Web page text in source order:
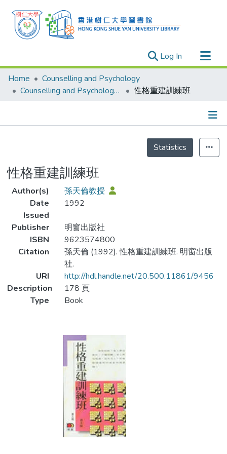
Log In (current)
Research Outputs
Researchers
Projects
Home
Counselling and Psychology
Counselling and Psychology - Publication
性格重建訓練班
Statistics
性格重建訓練班
Author(s)
孫天倫教授
Date
Issued
1992
Publisher
明窗出版社
ISBN
9623574800
Citation
孫天倫 (1992). 性格重建訓練班. 明窗出版
社.
URI
http://hdl.handle.net/20.500.11861/9456
Description
178 頁
Type
Book